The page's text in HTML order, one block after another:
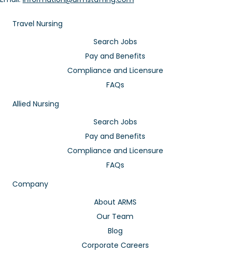
Travel Nursing
Search Jobs
Pay and Benefits
Compliance and Licensure
FAQs
Allied Nursing
Search Jobs
Pay and Benefits
Compliance and Licensure
FAQs
Company
About ARMS
Our Team
Blog
Corporate Careers